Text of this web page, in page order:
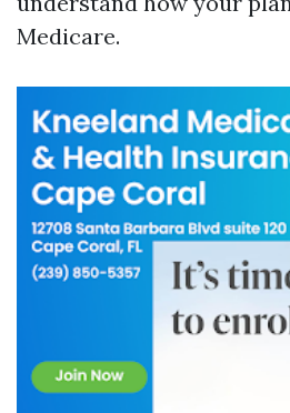
Medicare.